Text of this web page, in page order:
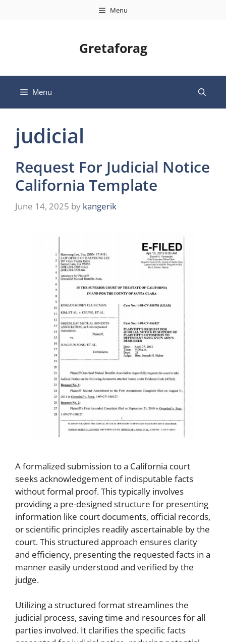
Menu
Gretaforag
Menu
judicial
Request For Judicial Notice
California Template
June 14, 2025 by kangerik
A formalized submission to a California court
seeks acknowledgement of indisputable facts
without formal proof. This typically involves
providing a pre-designed structure for presenting
information like court documents, official records,
or scientific principles readily ascertainable by the
court. This structured approach ensures clarity
and efficiency, presenting the requested facts in a
manner easily understood and verified by the
judge.
Utilizing a structured format streamlines the
judicial process, saving time and resources for all
parties involved. It clarifies the specific facts